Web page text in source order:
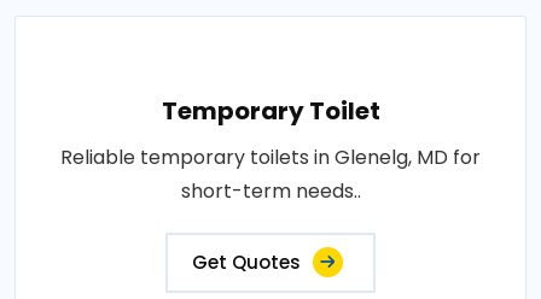
Temporary Toilet
Reliable temporary toilets in Glenelg, MD for
short-term needs..
Get Quotes